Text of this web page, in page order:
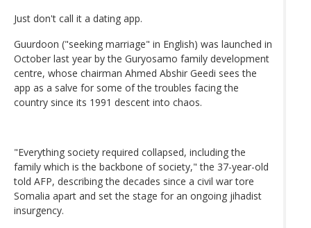
Just don't call it a dating app.
Guurdoon ("seeking marriage" in English) was launched in
October last year by the Guryosamo family development
centre, whose chairman Ahmed Abshir Geedi sees the
app as a salve for some of the troubles facing the
country since its 1991 descent into chaos.
"Everything society required collapsed, including the
family which is the backbone of society," the 37-year-old
told AFP, describing the decades since a civil war tore
Somalia apart and set the stage for an ongoing jihadist
insurgency.